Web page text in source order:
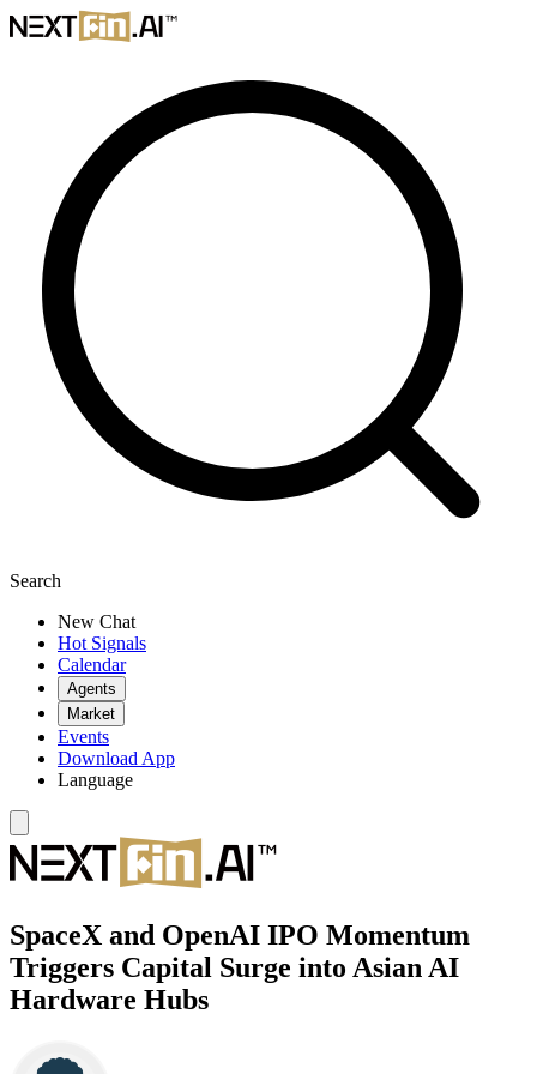
Search
New Chat
Hot Signals
Calendar
Agents
Market
Events
Download App
Language
SpaceX and OpenAI IPO Momentum
Triggers Capital Surge into Asian AI
Hardware Hubs